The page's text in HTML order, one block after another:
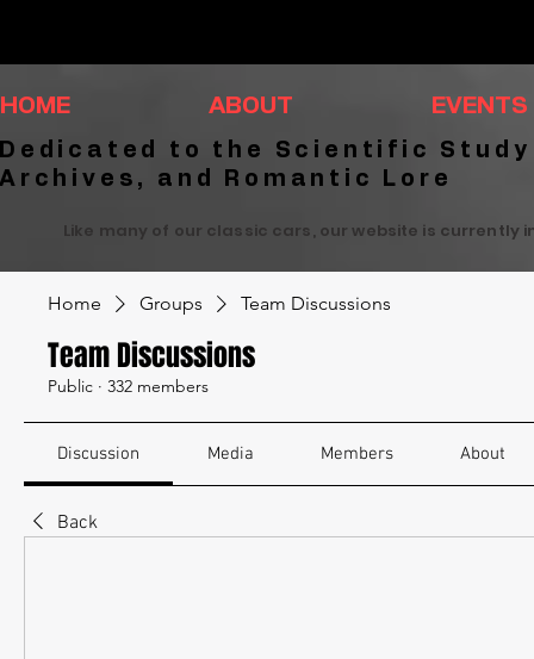
HOME ABOUT EVENTS
Dedicated to the Scientific
Archives, and Romantic Lore
Like many of our classic cars, our website is
Home Groups Team Discussions
Team Discussions
Public · 332 members
Discussion Media Members About
Back